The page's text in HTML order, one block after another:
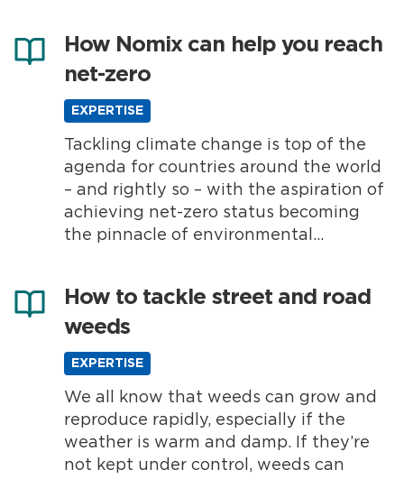
farms, amenity areas and private
gardens. Making herbicides with
glyphosate has been a popular weed
control choice for many years.
Reducing...
How Nomix can help you reach
net-zero
EXPERTISE
Tackling climate change is top of the
agenda for countries around the world
– and rightly so – with the aspiration of
achieving net-zero status becoming
the pinnacle of environmental
achieving net-zero by 2050, but
meeting this goal requires seamless
collaboration, with holistic changes...
How to tackle street and road
weeds
EXPERTISE
We all know that weeds can grow and
reproduce rapidly, especially if the
weather is warm and damp. If they’re
not kept under control, weeds can